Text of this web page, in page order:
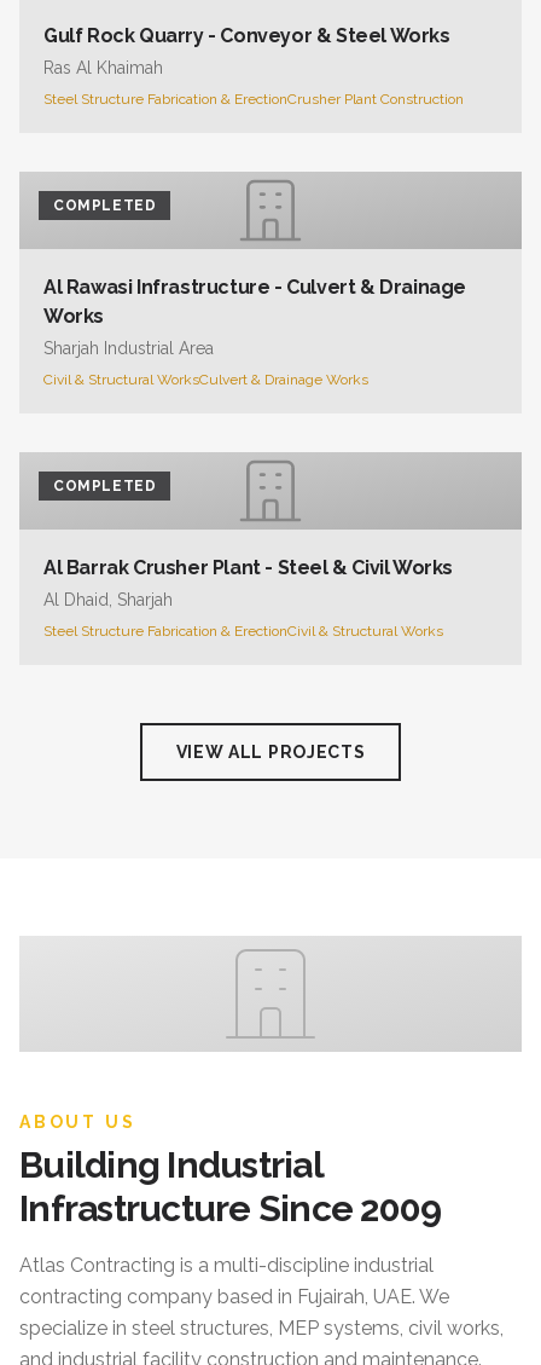
Gulf Rock Quarry - Conveyor & Steel Works
Ras Al Khaimah
Steel Structure Fabrication & ErectionCrusher Plant Construction
COMPLETED
Al Rawasi Infrastructure - Culvert & Drainage
Works
Sharjah Industrial Area
Civil & Structural WorksCulvert & Drainage Works
COMPLETED
Al Barrak Crusher Plant - Steel & Civil Works
Al Dhaid, Sharjah
Steel Structure Fabrication & ErectionCivil & Structural Works
VIEW ALL PROJECTS
ABOUT US
Building Industrial
Infrastructure Since 2009
Atlas Contracting is a multi-discipline industrial
contracting company based in Fujairah, UAE. We
specialize in steel structures, MEP systems, civil works,
and industrial facility construction and maintenance.